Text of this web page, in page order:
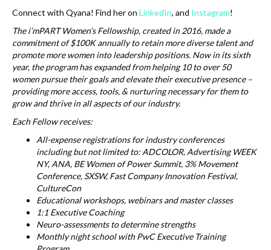
Connect with Qyana! Find her on LinkedIn, and Instagram!
The i’mPART Women’s Fellowship, created in 2016, made a
commitment of $100K annually to retain more diverse talent and
promote more women into leadership positions. Now in its sixth
year, the program has expanded from helping 10 to over 50
women pursue their goals and elevate their executive presence –
providing more access, tools, & nurturing necessary for them to
grow and thrive in all aspects of our industry.
Each Fellow receives:
All-expense registrations for industry conferences
including but not limited to: ADCOLOR, Advertising WEEK
NY, ANA, BE Women of Power Summit, 3% Movement
Conference, SXSW, Fast Company Innovation Festival,
CultureCon
Educational workshops, webinars and master classes
1:1 Executive Coaching
Neuro-assessments to determine strengths
Monthly night school with PwC Executive Training